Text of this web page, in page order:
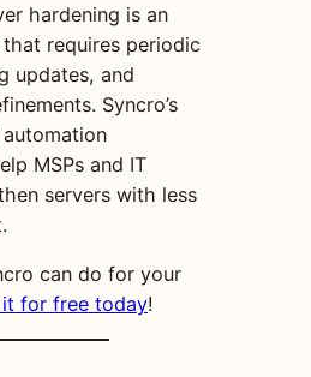
hardening is an
requires periodic
updates, and
Syncro’s
MSPs and IT
servers with less
can do for your
it for free today!